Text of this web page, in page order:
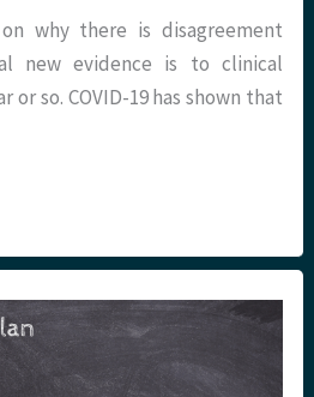
why there is disagreement
new evidence is to clinical
or so. COVID-19 has shown that